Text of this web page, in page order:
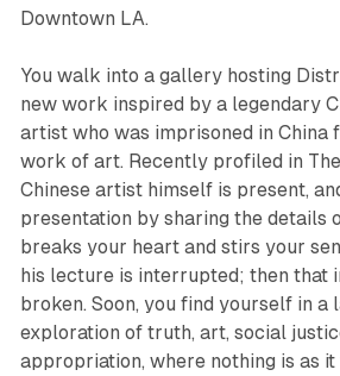
Downtown LA.
You walk into a gallery hosting
new work inspired by a legendary
artist who was imprisoned in China
work of art. Recently profiled in
Chinese artist himself is present,
presentation by sharing the details
breaks your heart and stirs your
his lecture is interrupted; then that
broken. Soon, you find yourself in a
exploration of truth, art, social
appropriation, where nothing is as